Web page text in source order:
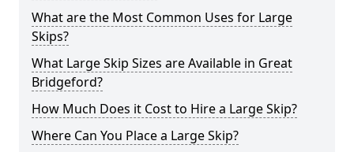
What are the Most Common Uses for Large
Skips?
What Large Skip Sizes are Available in Great
Bridgeford?
How Much Does it Cost to Hire a Large Skip?
Where Can You Place a Large Skip?